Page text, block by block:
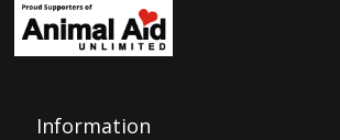
Information